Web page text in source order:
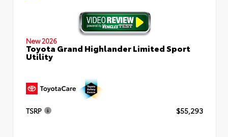
New 2026
Toyota Grand Highlander Limited Sport
Utility
TSRP $55,293